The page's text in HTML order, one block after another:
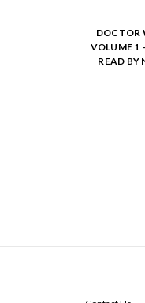
DOCTOR
VOLUME 1
READ BY